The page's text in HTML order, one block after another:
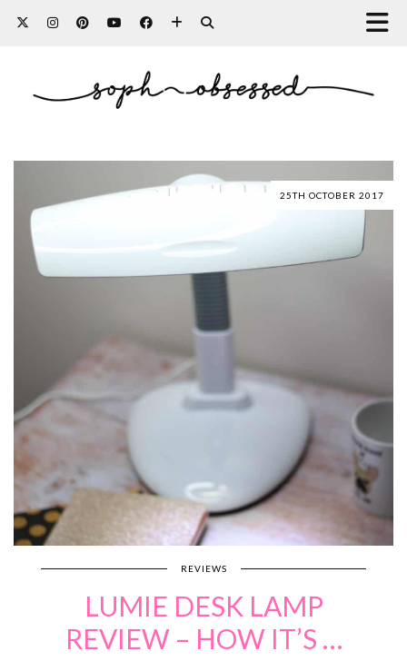
25TH OCTOBER 2017
REVIEWS
LUMIE DESK LAMP
REVIEW – HOW IT’S …